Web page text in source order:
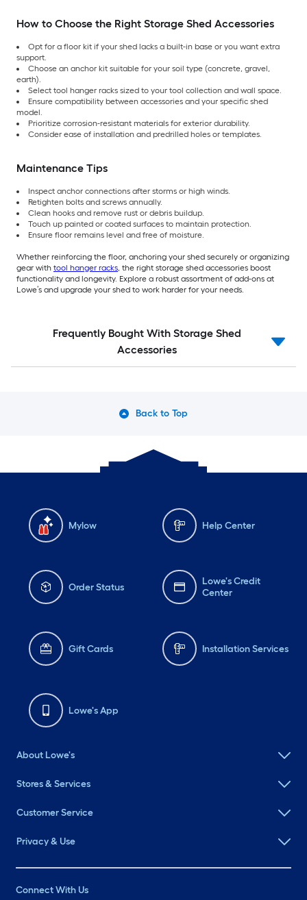
How to Choose the Right Storage Shed Accessories
Opt for a floor kit if your shed lacks a built-in base or you want extra
support.
Choose an anchor kit suitable for your soil type (concrete, gravel,
earth).
Select tool hanger racks sized to your tool collection and wall space.
Ensure compatibility between accessories and your specific shed
model.
Prioritize corrosion-resistant materials for exterior durability.
Consider ease of installation and predrilled holes or templates.
Maintenance Tips
Inspect anchor connections after storms or high winds.
Retighten bolts and screws annually.
Clean hooks and remove rust or debris buildup.
Touch up painted or coated surfaces to maintain protection.
Ensure floor remains level and free of moisture.
Whether reinforcing the floor, anchoring your shed securely or organizing
gear with tool hanger racks, the right storage shed accessories boost
functionality and longevity. Explore a robust assortment of add-ons at
Lowe’s and upgrade your shed to work harder for your needs.
Frequently Bought With Storage Shed
Accessories
Back to Top
Mylow Help Center
Order Status
Lowe's Credit
Center
Gift Cards Installation Services
Lowe's App
About Lowe's
Stores & Services
Customer Service
Privacy & Use
Connect With Us